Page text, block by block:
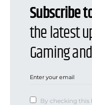
Subscribe
the latest
Gaming
By checking